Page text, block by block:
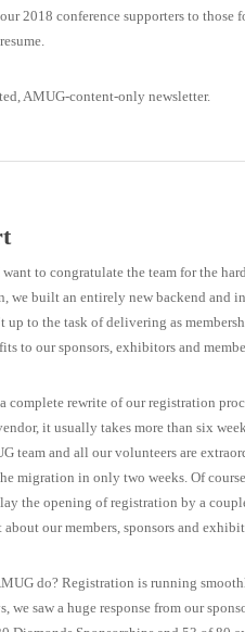
2018 conference supporters to
AMUG-content-only newsletter.
to congratulate the team for the
we built an entirely new backend and
up to the task of delivering as
to our sponsors, exhibitors and
rewrite of our registration
it usually takes more than six
team and all our volunteers are
migration in only two weeks. Of
the opening of registration by a
our members, sponsors and
do? Registration is running
we saw a huge response from our